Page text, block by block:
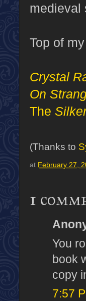
medieval
Top of
Crystal
On
The
(Thanks to
at February 27,
1
You
book
copy
7:57